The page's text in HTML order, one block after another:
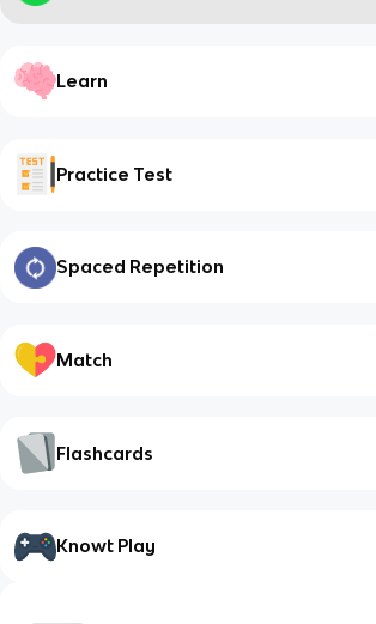
Learn
Practice Test
Spaced Repetition
Match
Flashcards
Knowt Play